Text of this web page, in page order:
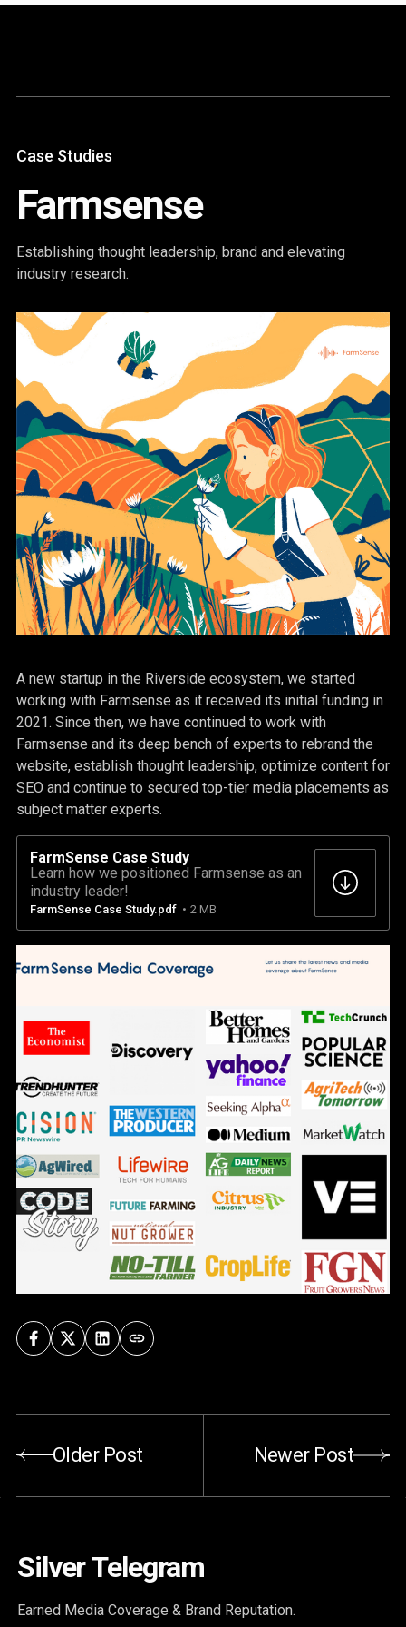
Content
Case Studies
Farmsense
Establishing thought leadership, brand and elevating
industry research.
A new startup in the Riverside ecosystem, we started
working with Farmsense as it received its initial funding in
2021. Since then, we have continued to work with
Farmsense and its deep bench of experts to rebrand the
website, establish thought leadership, optimize content for
SEO and continue to secured top-tier media placements as
subject matter experts.
FarmSense Case Study
Learn how we positioned Farmsense as an
industry leader!
FarmSense Case Study.pdf 2 MB
Older Post Newer Post
Silver Telegram
Earned Media Coverage & Brand Reputation.